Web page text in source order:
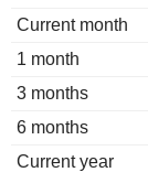
Current month
1 month
3 months
6 months
Current year